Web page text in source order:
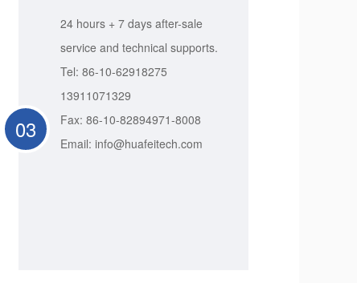
03
24 hours + 7 days after-sale
service and technical supports.
Tel: 86-10-62918275
13911071329
Fax: 86-10-82894971-8008
Email: info@huafeitech.com